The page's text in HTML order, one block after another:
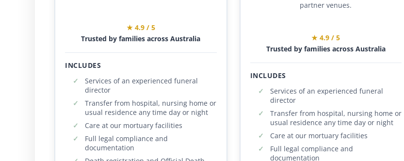
★ 4.9 / 5
Trusted by families across Australia
INCLUDES
Services of an experienced funeral
director
Transfer from hospital, nursing home or
usual residence any time day or night
Care at our mortuary facilities
Full legal compliance and
documentation
partner venues.
★ 4.9 / 5
Trusted by families across Australia
INCLUDES
Services of an experienced funeral
director
Transfer from hospital, nursing home or
usual residence any time day or night
Care at our mortuary facilities
Full legal compliance and
documentation